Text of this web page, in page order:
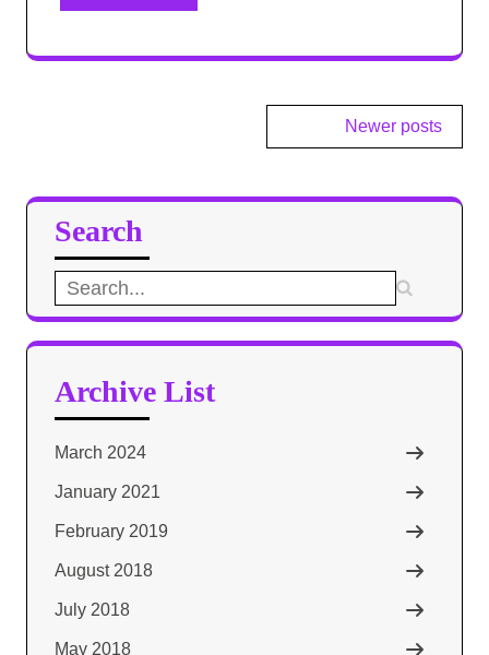
Newer posts
Search
Search
for:
Archive List
March 2024
January 2021
February 2019
August 2018
July 2018
May 2018